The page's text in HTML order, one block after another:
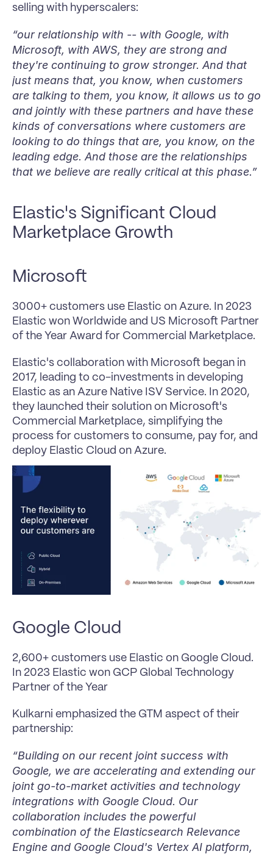
selling with hyperscalers:
“our relationship with -- with Google, with
Microsoft, with AWS, they are strong and
they're continuing to grow stronger. And that
just means that, you know, when customers
are talking to them, you know, it allows us to go
and jointly with these partners and have these
kinds of conversations where customers are
looking to do things that are, you know, on the
leading edge. And those are the relationships
that we believe are really critical at this phase.”
Elastic's Significant Cloud
Marketplace Growth
Microsoft
3000+ customers use Elastic on Azure. In 2023
Elastic won Worldwide and US Microsoft Partner
of the Year Award for Commercial Marketplace.
Elastic's collaboration with Microsoft began in
2017, leading to co-investments in developing
Elastic as an Azure Native ISV Service. In 2020,
they launched their solution on Microsoft's
Commercial Marketplace, simplifying the
process for customers to consume, pay for, and
deploy Elastic Cloud on Azure.
Google Cloud
2,600+ customers use Elastic on Google Cloud.
In 2023 Elastic won GCP Global Technology
Partner of the Year
Kulkarni emphasized the GTM aspect of their
partnership:
“Building on our recent joint success with
Google, we are accelerating and extending our
joint go-to-market activities and technology
integrations with Google Cloud. Our
collaboration includes the powerful
combination of the Elasticsearch Relevance
Engine and Google Cloud's Vertex AI platform,